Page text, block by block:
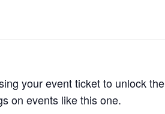
your event ticket to unlock the
on events like this one.